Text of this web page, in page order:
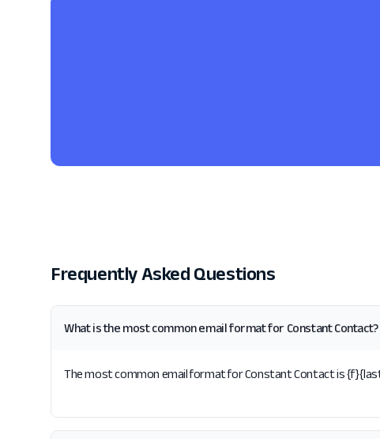
Frequently Asked Questions
What is the most common email format for Constant Contact?
The most common email format for Constant Contact is